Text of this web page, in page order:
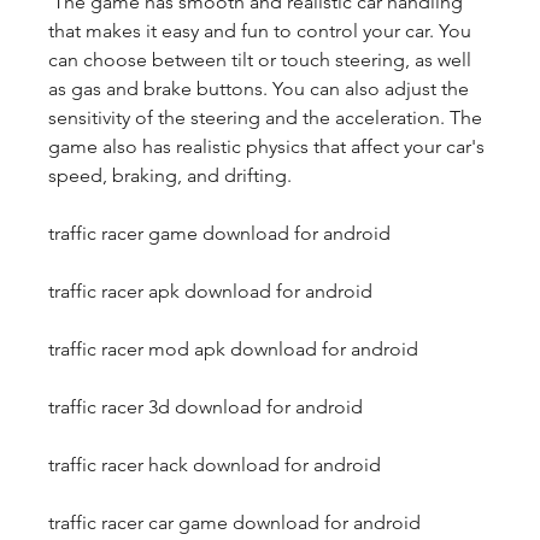
that makes it easy and fun to control your car. You
can choose between tilt or touch steering, as well
as gas and brake buttons. You can also adjust the
sensitivity of the steering and the acceleration. The
game also has realistic physics that affect your car's
speed, braking, and drifting.
traffic racer game download for android
traffic racer apk download for android
traffic racer mod apk download for android
traffic racer 3d download for android
traffic racer hack download for android
traffic racer car game download for android